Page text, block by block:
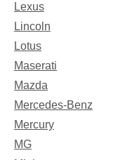
Lexus
Lincoln
Lotus
Maserati
Mazda
Mercedes-Benz
Mercury
MG